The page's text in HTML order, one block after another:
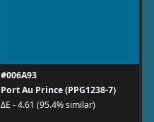
#006A93
Port Au Prince (PPG1238-7)
ΔE - 4.61 (95.4% similar)